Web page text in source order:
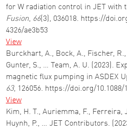
for W radiation control in JET with
Fusion, 66 (3), 036018. https://
4326/ae3b53
View
Burckhart, A., Bock, A., Fischer,
Gunter, S., … Team, A. U. (2023).
magnetic flux pumping in ASDEX
63, 126056. https://doi.org/10.1088/
View
Kim, H. T., Auriemma, F., Ferreira,
Huynh, P., … JET Contributors.